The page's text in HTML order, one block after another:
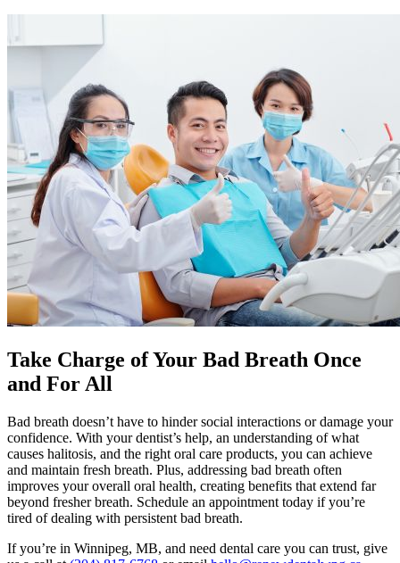
Take Charge of Your Bad Breath Once
and For All
Bad breath doesn’t have to hinder social interactions or damage your
confidence. With your dentist’s help, an understanding of what
causes halitosis, and the right oral care products, you can achieve
and maintain fresh breath. Plus, addressing bad breath often
improves your overall oral health, creating benefits that extend far
beyond fresher breath. Schedule an appointment today if you’re
tired of dealing with persistent bad breath.
If you’re in Winnipeg, MB, and need dental care you can trust, give